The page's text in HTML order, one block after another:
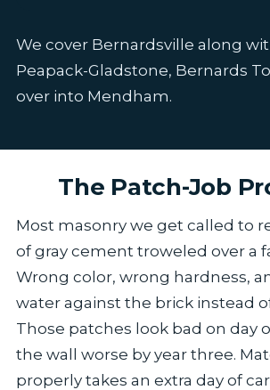
We cover Bernardsville along
Peapack-Gladstone, Bernards
over into Mendham.
The Patch-Job
Most masonry we get called to
of gray cement troweled over a
Wrong color, wrong hardness,
water against the brick instead
Those patches look bad on day
the wall worse by year three.
properly takes an extra day of